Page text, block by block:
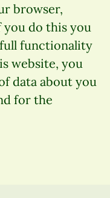
browser,
do this you
functionality
website, you
data about you
for the